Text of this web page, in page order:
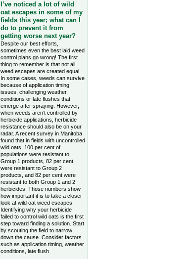
I’ve noticed a lot of wild
oat escapes in some of my
fields this year; what can I
do to prevent it from
getting worse next year?
Despite our best efforts,
sometimes even the best laid weed
control plans go wrong! The first
thing to remember is that not all
weed escapes are created equal.
In some cases, weeds can survive
because of application timing
issues, challenging weather
conditions or late flushes that
emerge after spraying. However,
when weeds aren’t controlled by
herbicide applications, herbicide
resistance should also be on your
radar. A recent survey in Manitoba
found that in fields with uncontrolled
wild oats, 100 per cent of
populations were resistant to
Group 1 products, 82 per cent
were resistant to Group 2
products, and 82 per cent were
resistant to both Group 1 and 2
herbicides. Those numbers show
how important it is to take a closer
look at wild oat weed escapes.
Identifying why your herbicide
failed to control wild oats is the first
step toward finding a solution. Start
by scouting the field to narrow
down the cause. Consider factors
such as application timing, weather
conditions, late flush